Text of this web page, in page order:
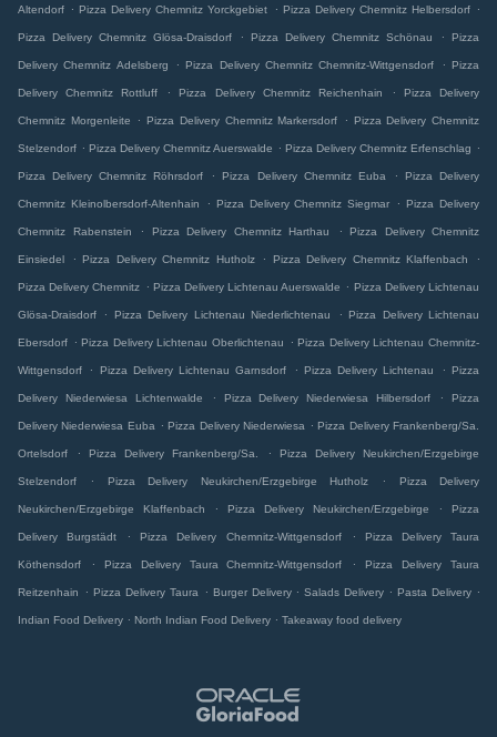
Altendorf . Pizza Delivery Chemnitz Yorckgebiet . Pizza Delivery Chemnitz Helbersdorf .
Pizza Delivery Chemnitz Glösa-Draisdorf . Pizza Delivery Chemnitz Schönau . Pizza
Delivery Chemnitz Adelsberg . Pizza Delivery Chemnitz Chemnitz-Wittgensdorf . Pizza
Delivery Chemnitz Rottluff . Pizza Delivery Chemnitz Reichenhain . Pizza Delivery
Chemnitz Morgenleite . Pizza Delivery Chemnitz Markersdorf . Pizza Delivery Chemnitz
Stelzendorf . Pizza Delivery Chemnitz Auerswalde . Pizza Delivery Chemnitz Erfenschlag .
Pizza Delivery Chemnitz Röhrsdorf . Pizza Delivery Chemnitz Euba . Pizza Delivery
Chemnitz Kleinolbersdorf-Altenhain . Pizza Delivery Chemnitz Siegmar . Pizza Delivery
Chemnitz Rabenstein . Pizza Delivery Chemnitz Harthau . Pizza Delivery Chemnitz
Einsiedel . Pizza Delivery Chemnitz Hutholz . Pizza Delivery Chemnitz Klaffenbach .
Pizza Delivery Chemnitz . Pizza Delivery Lichtenau Auerswalde . Pizza Delivery Lichtenau
Glösa-Draisdorf . Pizza Delivery Lichtenau Niederlichtenau . Pizza Delivery Lichtenau
Ebersdorf . Pizza Delivery Lichtenau Oberlichtenau . Pizza Delivery Lichtenau Chemnitz-
Wittgensdorf . Pizza Delivery Lichtenau Garnsdorf . Pizza Delivery Lichtenau . Pizza
Delivery Niederwiesa Lichtenwalde . Pizza Delivery Niederwiesa Hilbersdorf . Pizza
Delivery Niederwiesa Euba . Pizza Delivery Niederwiesa . Pizza Delivery Frankenberg/Sa.
Ortelsdorf . Pizza Delivery Frankenberg/Sa. . Pizza Delivery Neukirchen/Erzgebirge
Stelzendorf . Pizza Delivery Neukirchen/Erzgebirge Hutholz . Pizza Delivery
Neukirchen/Erzgebirge Klaffenbach . Pizza Delivery Neukirchen/Erzgebirge . Pizza
Delivery Burgstädt . Pizza Delivery Chemnitz-Wittgensdorf . Pizza Delivery Taura
Köthensdorf . Pizza Delivery Taura Chemnitz-Wittgensdorf . Pizza Delivery Taura
Reitzenhain . Pizza Delivery Taura . Burger Delivery . Salads Delivery . Pasta Delivery .
Indian Food Delivery . North Indian Food Delivery . Takeaway food delivery